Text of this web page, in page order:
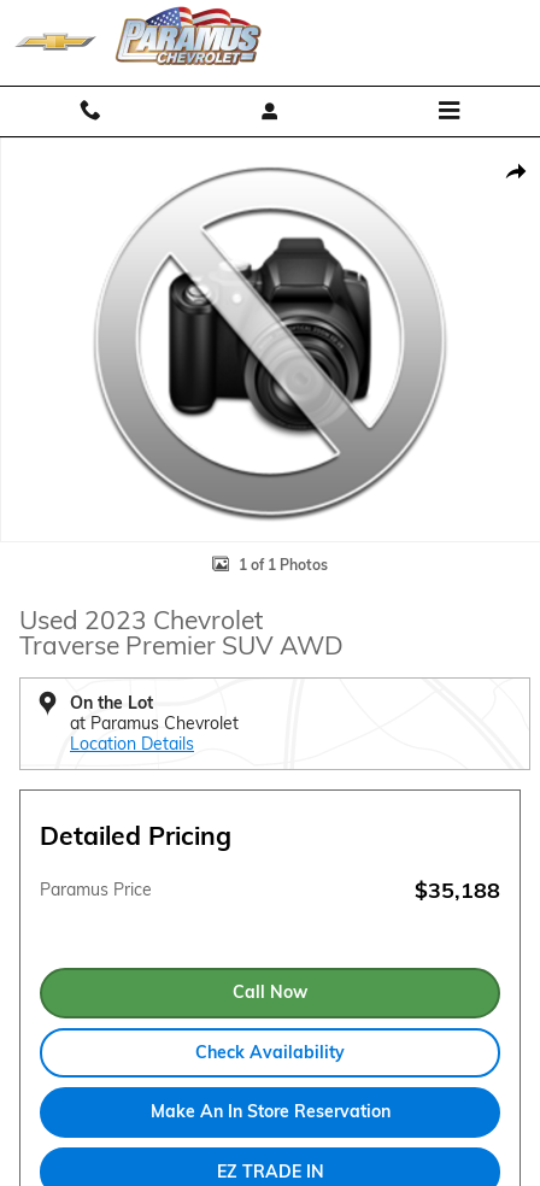
Skip to main content
1 of 1 Photos
Used 2023 Chevrolet
Traverse Premier SUV AWD
On the Lot
at Paramus Chevrolet
Location Details
Detailed Pricing
Paramus Price $35,188
Call Now
Check Availability
Make An In Store Reservation
EZ TRADE IN